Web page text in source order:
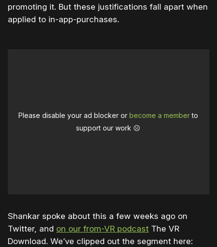
promoting it. But these justifications fall apart when
applied to in-app-purchases.
Please disable your ad blocker orbecome a memberto
support our work ☹️
Shankar spoke about this a few weeks ago on
Twitter, and on our from-VR podcast The VR
Download. We’ve clipped out the segment here: